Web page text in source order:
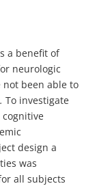
a benefit of
neurologic
been able to
To investigate
cognitive
design a
was
all subjects